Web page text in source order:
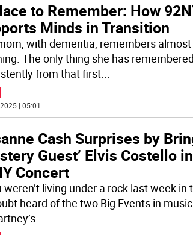
to Remember: How
Minds in Transition
with dementia, remembers
The only thing she has remembered
from that first...
| 05:01
Cash Surprises by
Guest’ Elvis Costello
Concert
weren’t living under a rock last week in
heard of the two Big Events in
...